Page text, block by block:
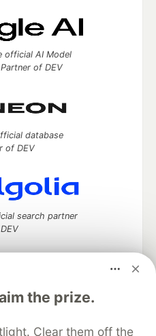
the prize.
Clear them off the
official AI Model
of DEV
database
of DEV
search partner
and keep up software
your software career